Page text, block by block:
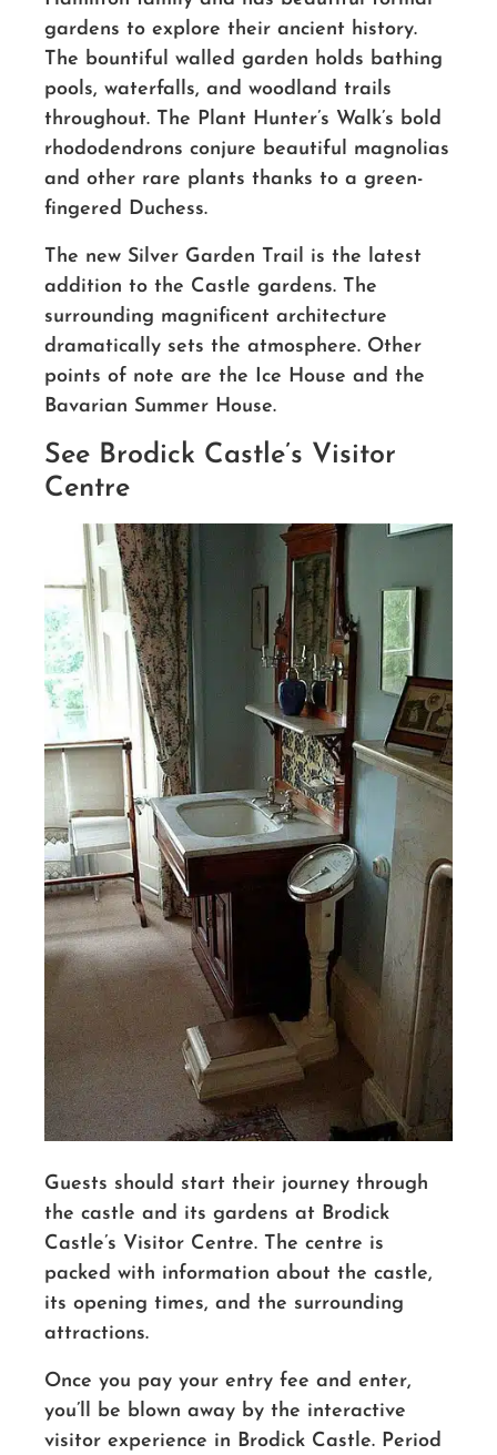
gardens to explore their ancient history.
The bountiful walled garden holds bathing
pools, waterfalls, and woodland trails
throughout. The Plant Hunter’s Walk’s bold
rhododendrons conjure beautiful magnolias
and other rare plants thanks to a green-
fingered Duchess.
The new Silver Garden Trail is the latest
addition to the Castle gardens. The
surrounding magnificent architecture
dramatically sets the atmosphere. Other
points of note are the Ice House and the
Bavarian Summer House.
See Brodick Castle’s Visitor
Centre
Guests should start their journey through
the castle and its gardens at Brodick
Castle’s Visitor Centre. The centre is
packed with information about the castle,
its opening times, and the surrounding
attractions.
Once you pay your entry fee and enter,
you’ll be blown away by the interactive
visitor experience in Brodick Castle. Period